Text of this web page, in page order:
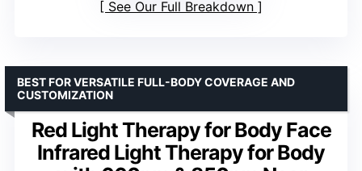
See Our Full Breakdown
Red Light Therapy for Body Face
Infrared Light Therapy for Body
BEST FOR VERSATILE FULL-BODY COVERAGE AND
CUSTOMIZATION